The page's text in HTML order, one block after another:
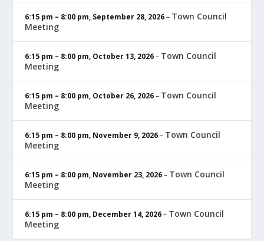
6:15 pm – 8:00 pm, September 28, 2026– Town Council
Meeting
6:15 pm – 8:00 pm, October 13, 2026– Town Council
Meeting
6:15 pm – 8:00 pm, October 26, 2026– Town Council
Meeting
6:15 pm – 8:00 pm, November 9, 2026– Town Council
Meeting
6:15 pm – 8:00 pm, November 23, 2026– Town Council
Meeting
6:15 pm – 8:00 pm, December 14, 2026– Town Council
Meeting